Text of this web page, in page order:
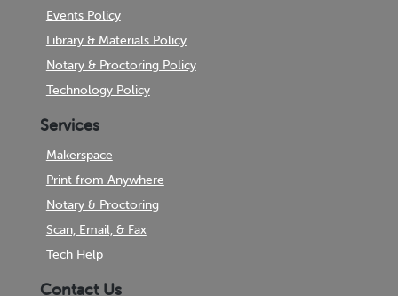
Events Policy
Library & Materials Policy
Notary & Proctoring Policy
Technology Policy
Services
Makerspace
Print from Anywhere
Notary & Proctoring
Scan, Email, & Fax
Tech Help
Contact Us